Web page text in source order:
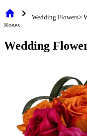
home chevron_right
Wedding Flowers>
Roses
Wedding